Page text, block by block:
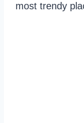
most trendy